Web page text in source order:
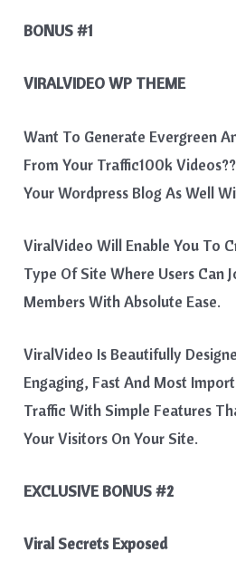
BONUS #1
VIRALVIDEO WP THEME
Want To Generate Evergreen
From Your Traffic100k
Your Wordpress Blog As Well
ViralVideo Will Enable You To
Type Of Site Where Users Can
Members With Absolute Ease.
ViralVideo Is Beautifully
Engaging, Fast And Most
Traffic With Simple Features
Your Visitors On Your Site.
EXCLUSIVE BONUS #2
Viral Secrets Exposed